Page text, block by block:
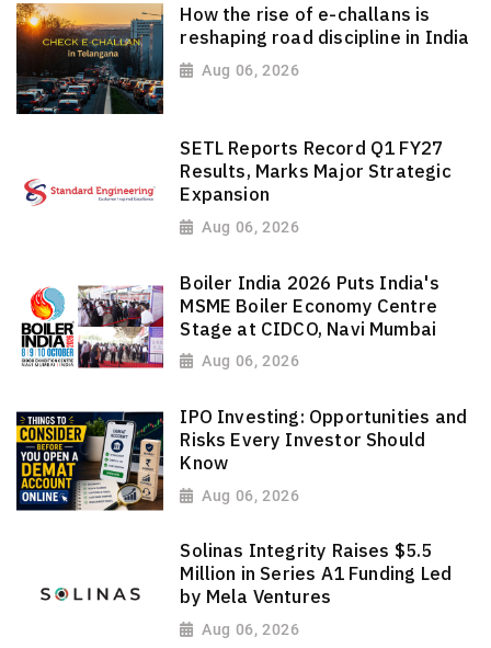
How the rise of e-challans is
reshaping road discipline in India
Aug 06, 2026
SETL Reports Record Q1 FY27
Results, Marks Major Strategic
Expansion
Aug 06, 2026
Boiler India 2026 Puts India's
MSME Boiler Economy Centre
Stage at CIDCO, Navi Mumbai
Aug 06, 2026
IPO Investing: Opportunities and
Risks Every Investor Should
Know
Aug 06, 2026
Solinas Integrity Raises $5.5
Million in Series A1 Funding Led
by Mela Ventures
Aug 06, 2026